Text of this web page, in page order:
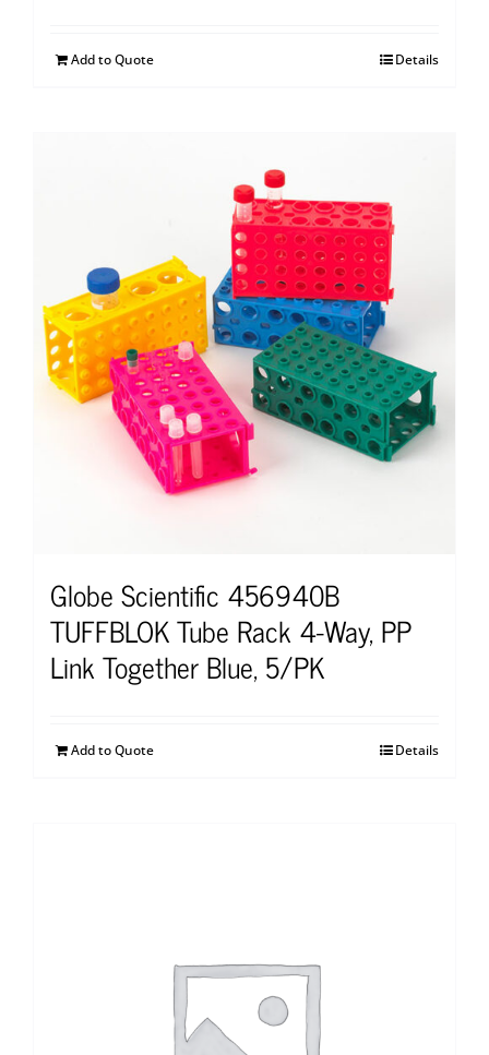
Add to Quote Details
Globe Scientific 456940B
TUFFBLOK Tube Rack 4-Way, PP
Link Together Blue, 5/PK
Add to Quote Details